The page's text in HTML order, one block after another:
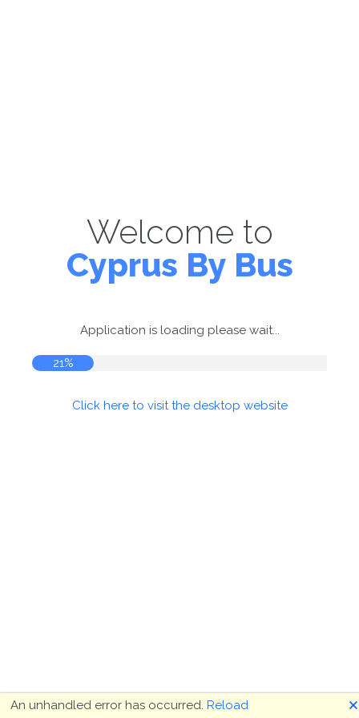
Welcome to
Cyprus By Bus
Application is loading please wait...
21%
Click here to visit the desktop website
An unhandled error has occurred. Reload 🗙